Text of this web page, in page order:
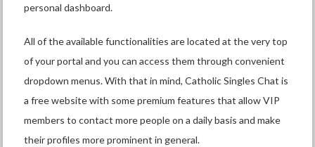
personal dashboard.
All of the available functionalities are located at the very top
of your portal and you can access them through convenient
dropdown menus. With that in mind, Catholic Singles Chat is
a free website with some premium features that allow VIP
members to contact more people on a daily basis and make
their profiles more prominent in general.